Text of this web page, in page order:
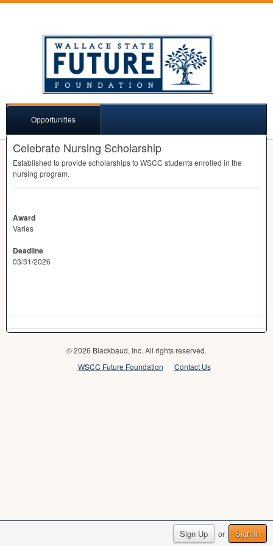
Sign Up or Sign In
Opportunities
Celebrate Nursing Scholarship
Established to provide scholarships to WSCC students enrolled in the
nursing program.
Award
Varies
Deadline
03/31/2026
© 2026 Blackbaud, Inc. All rights reserved.
WSCC Future Foundation
Contact Us